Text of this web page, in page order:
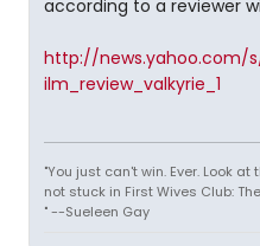
according to a reviewer
http://news.yahoo.com/
ilm_review_valkyrie_1
"You just can't win. Ever. Look
not stuck in First Wives Club:
" --Sueleen Gay